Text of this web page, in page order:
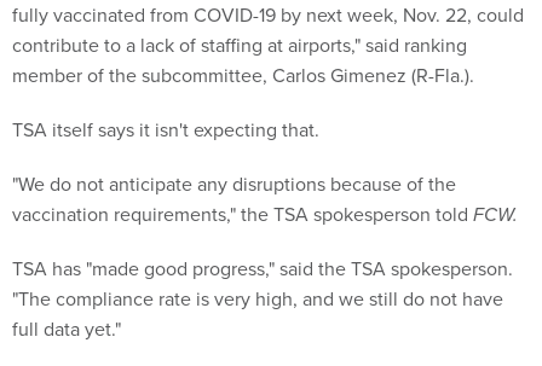
fully vaccinated from COVID-19 by next week, Nov. 22, could
contribute to a lack of staffing at airports," said ranking
member of the subcommittee, Carlos Gimenez (R-Fla.).
TSA itself says it isn't expecting that.
"We do not anticipate any disruptions because of the
vaccination requirements," the TSA spokesperson told FCW.
TSA has "made good progress," said the TSA spokesperson.
"The compliance rate is very high, and we still do not have
full data yet."